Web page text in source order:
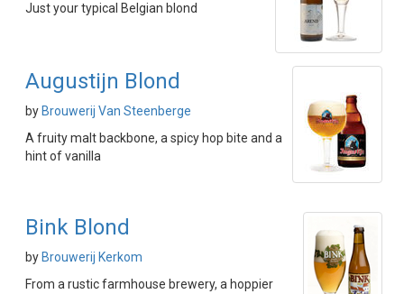
Just your typical Belgian blond
Augustijn Blond
by Brouwerij Van Steenberge
A fruity malt backbone, a spicy hop bite and a
hint of vanilla
Bink Blond
by Brouwerij Kerkom
From a rustic farmhouse brewery, a hoppier